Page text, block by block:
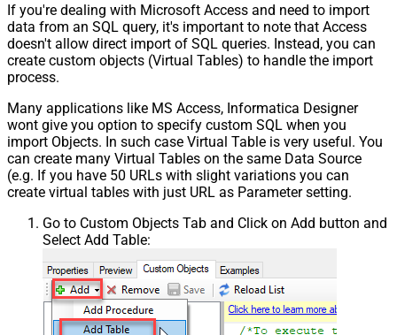
If you're dealing with Microsoft Access and need to import
data from an SQL query, it's important to note that Access
doesn't allow direct import of SQL queries. Instead, you can
create custom objects (Virtual Tables) to handle the import
process.
Many applications like MS Access, Informatica Designer
wont give you option to specify custom SQL when you
import Objects. In such case Virtual Table is very useful. You
can create many Virtual Tables on the same Data Source
(e.g. If you have 50 URLs with slight variations you can
create virtual tables with just URL as Parameter setting.
Go to Custom Objects Tab and Click on Add button and
Select Add Table: